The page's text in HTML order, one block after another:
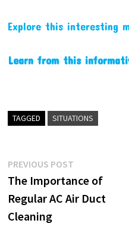
Explore this interesting
Learn from this
TAGGED SITUATIONS
Post
navigation
PREVIOUS POSTPrevious
post:
The Importance of
Regular AC Air Duct
Cleaning